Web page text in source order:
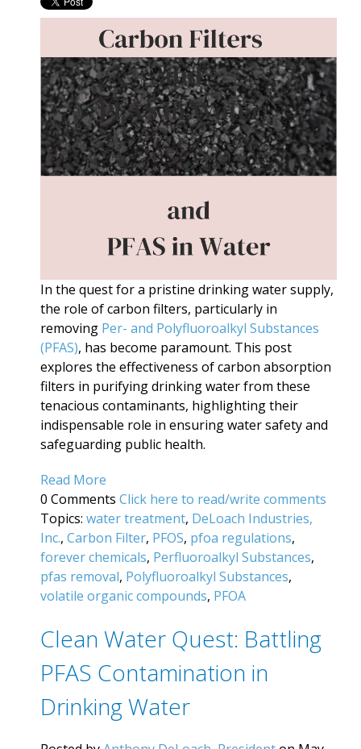
In the quest for a pristine drinking water supply,
the role of carbon filters, particularly in
removing Per- and Polyfluoroalkyl Substances
(PFAS), has become paramount. This post
explores the effectiveness of carbon absorption
filters in purifying drinking water from these
tenacious contaminants, highlighting their
indispensable role in ensuring water safety and
safeguarding public health.
Read More
0 Comments Click here to read/write comments
Topics: water treatment, DeLoach Industries,
Inc., Carbon Filter, PFOS, pfoa regulations,
forever chemicals, Perfluoroalkyl Substances,
pfas removal, Polyfluoroalkyl Substances,
volatile organic compounds, PFOA
Clean Water Quest: Battling
PFAS Contamination in
Drinking Water